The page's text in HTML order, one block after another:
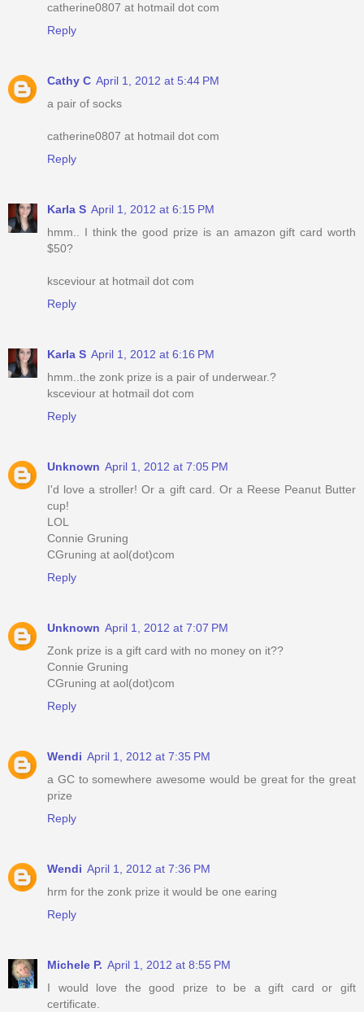
catherine0807 at hotmail dot com
Reply
Cathy C April 1, 2012 at 5:44 PM
a pair of socks
catherine0807 at hotmail dot com
Reply
Karla S April 1, 2012 at 6:15 PM
hmm.. I think the good prize is an amazon gift card worth
$50?
ksceviour at hotmail dot com
Reply
Karla S April 1, 2012 at 6:16 PM
hmm..the zonk prize is a pair of underwear.?
ksceviour at hotmail dot com
Reply
Unknown April 1, 2012 at 7:05 PM
I'd love a stroller! Or a gift card. Or a Reese Peanut Butter
cup!
LOL
Connie Gruning
CGruning at aol(dot)com
Reply
Unknown April 1, 2012 at 7:07 PM
Zonk prize is a gift card with no money on it??
Connie Gruning
CGruning at aol(dot)com
Reply
Wendi April 1, 2012 at 7:35 PM
a GC to somewhere awesome would be great for the great
prize
Reply
Wendi April 1, 2012 at 7:36 PM
hrm for the zonk prize it would be one earing
Reply
Michele P. April 1, 2012 at 8:55 PM
I would love the good prize to be a gift card or gift
certificate.